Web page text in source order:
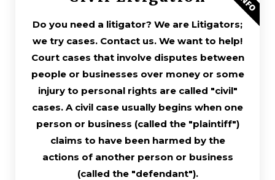
Do you need a litigator? We are Litigators;
we try cases. Contact us. We want to help!
Court cases that involve disputes between
people or businesses over money or some
injury to personal rights are called "civil"
cases. A civil case usually begins when one
person or business (called the "plaintiff")
claims to have been harmed by the
actions of another person or business
(called the "defendant").